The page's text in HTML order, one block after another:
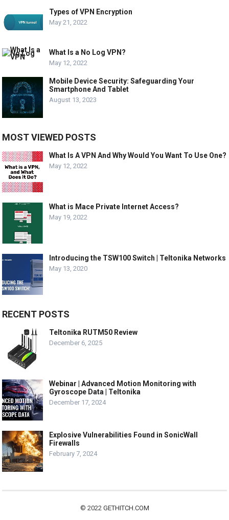
Types of VPN Encryption
May 21, 2022
What Is a No Log VPN?
May 12, 2022
Mobile Device Security: Safeguarding Your
Smartphone And Tablet
August 13, 2023
MOST VIEWED POSTS
What Is A VPN And Why Would You Want To Use One?
May 12, 2022
What is Mace Private Internet Access?
May 19, 2022
Introducing the TSW100 Switch | Teltonika Networks
May 13, 2020
RECENT POSTS
Teltonika RUTM50 Review
December 6, 2025
Webinar | Advanced Motion Monitoring with
Gyroscope Data | Teltonika
December 17, 2024
Explosive Vulnerabilities Found in SonicWall
Firewalls
February 7, 2024
© 2022 GETHITCH.COM